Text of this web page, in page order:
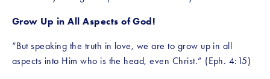
Grow Up in All Aspects of God!
“But speaking the truth in love, we are to grow up in all
aspects into Him who is the head, even Christ.” (Eph. 4:15)